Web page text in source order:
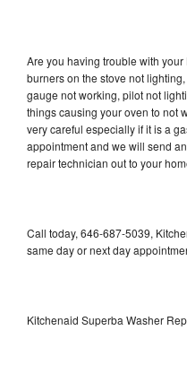
Are you having trouble with
burners on the stove not
gauge not working, pilot not
things causing your oven to not
very careful especially if it is a
appointment and we will send
repair technician out to your
Call today, 646-687-5039,
same day or next day
Kitchenaid Superba Washer